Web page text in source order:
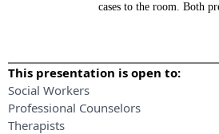
cases to the room. Both
This presentation is open to:
Social Workers
Professional Counselors
Therapists